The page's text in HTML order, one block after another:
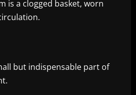
is a clogged basket, worn
but indispensable part of